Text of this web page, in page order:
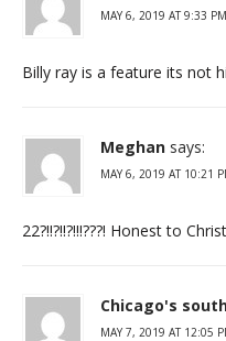
MAY 6, 2019 AT 9:33 PM
Billy ray is a feature its not
Meghan says:
MAY 6, 2019 AT 10:21
22?!!?!!?!!!???! Honest to
Chicago's
MAY 7, 2019 AT 12:05